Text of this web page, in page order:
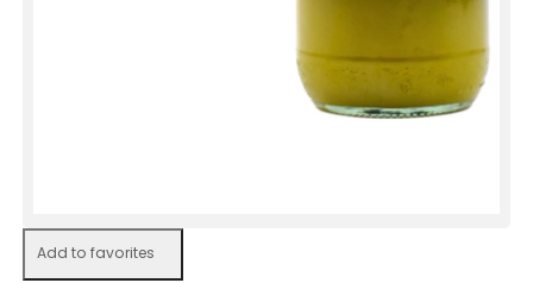
Add to favorites